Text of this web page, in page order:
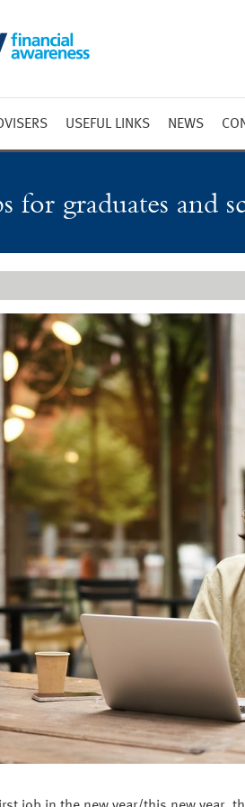
USEFUL LINKS NEWS
Market Outlook
for graduates and